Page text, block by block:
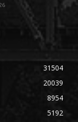
31504
20039
8954
5192